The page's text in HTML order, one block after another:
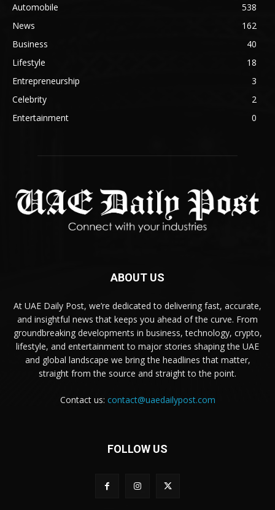
Automobile
538
News
162
Business
40
Lifestyle
18
Entrepreneurship
3
Celebrity
2
Entertainment
0
ABOUT US
At UAE Daily Post, we’re dedicated to delivering fast, accurate,
and insightful news that keeps you ahead of the curve. From
groundbreaking developments in business, technology, crypto,
lifestyle, and entertainment to major stories shaping the UAE
and global landscape we bring the headlines that matter,
straight from the source and straight to the point.
Contact us: contact@uaedailypost.com
FOLLOW US